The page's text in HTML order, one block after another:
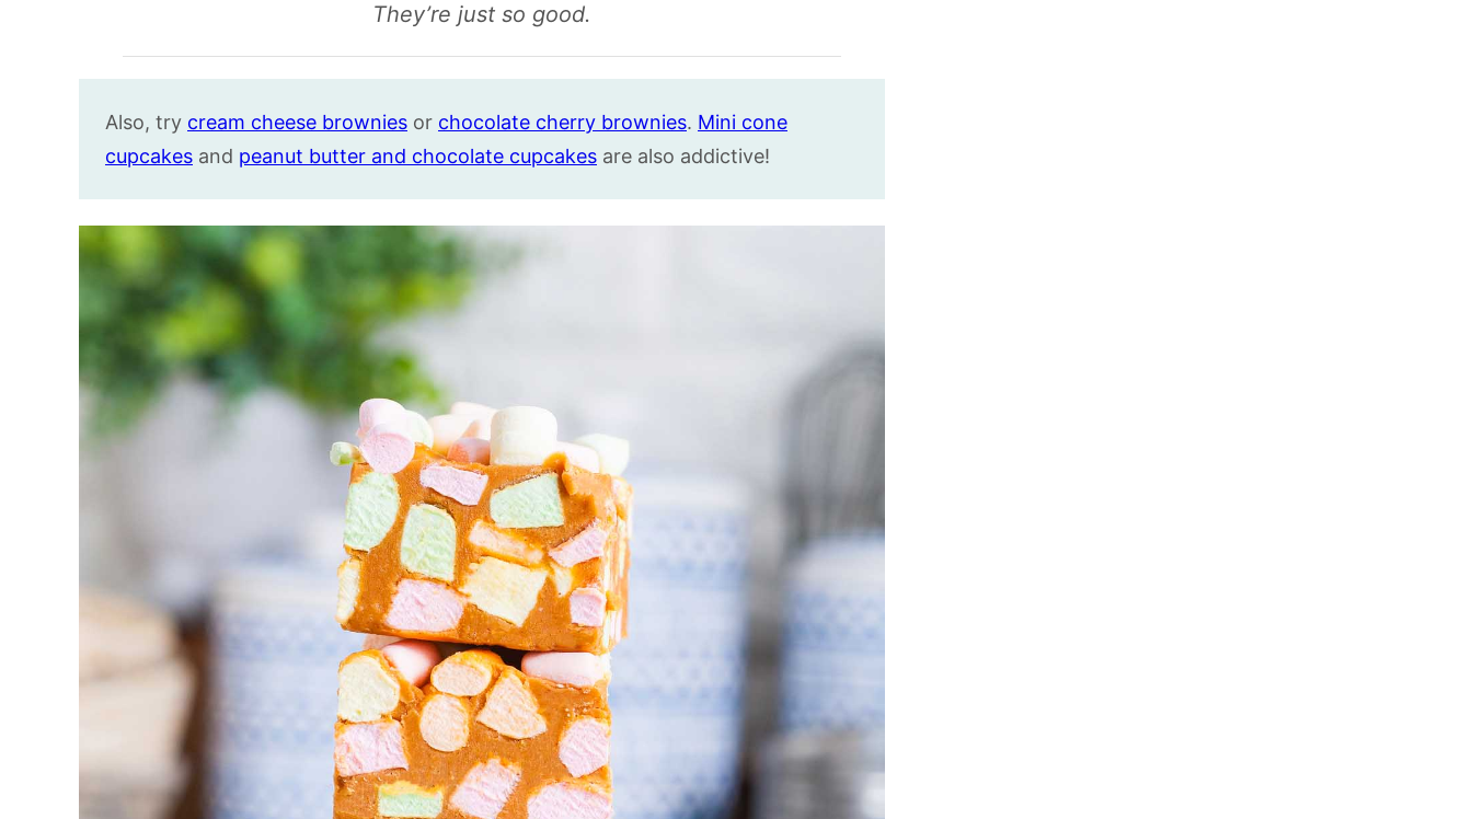
They’re just so good.
Also, try cream cheese brownies or chocolate cherry brownies. Mini cone
cupcakes and peanut butter and chocolate cupcakes are also addictive!